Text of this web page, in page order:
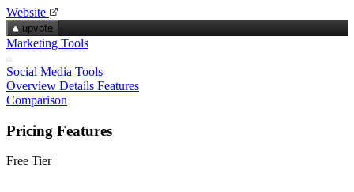
Website
upvote
Marketing Tools
Social Media Tools
Overview Details Features
Comparison
Pricing Features
Free Tier